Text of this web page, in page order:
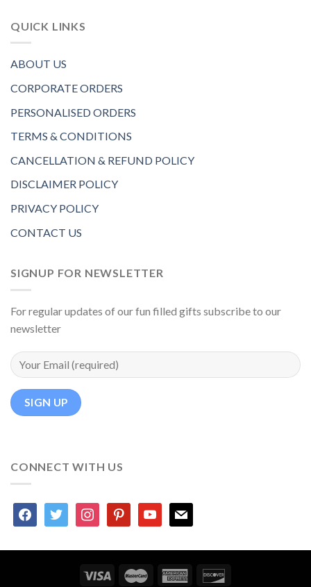
QUICK LINKS
ABOUT US
CORPORATE ORDERS
PERSONALISED ORDERS
TERMS & CONDITIONS
CANCELLATION & REFUND POLICY
DISCLAIMER POLICY
PRIVACY POLICY
CONTACT US
SIGNUP FOR NEWSLETTER
For regular updates of our fun filled gifts subscribe to our
newsletter
CONNECT WITH US
facebooktwitter instagrampinterestyoutubemail